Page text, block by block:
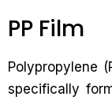
PP Film
Polypropylene
specifically